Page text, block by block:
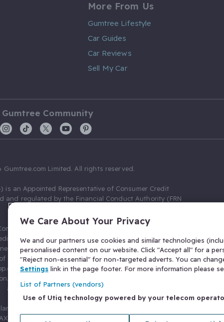
More From Us
Gumtree Lifestyle
Car Guides
Car Reviews
Sell My Car
Community
Limited. All rights reserved.
is an Appointed Representative of Consumer Credit
and regulated by the Financial Conduct Authority (FRN
Limited as a Principal firm allow Gumtree.com
broking. Gumtree.com Limited acts as a credit broker,
Limited (FRN 674094) for credit, we receive a fixed fee
leads, and additional commission for those above the
Ltd T/A Confused.com (FRN 310635) for Insurance
You will not pay more as a result of our commission
arrangements.
and Wales with number 03934849, 27 Old Gloucester
United Kingdom. VAT No. 476 0835 68.
We Care About Your Privacy
We and our partners use cookies and similar technologies
personalised content on our website. Click "Accept all" for a
"Reject non-essential" for non-targeted adverts. You can
Settings link in the page footer. For more information please
List of Partners (vendors)
Use of Utiq technology powered by your telecom